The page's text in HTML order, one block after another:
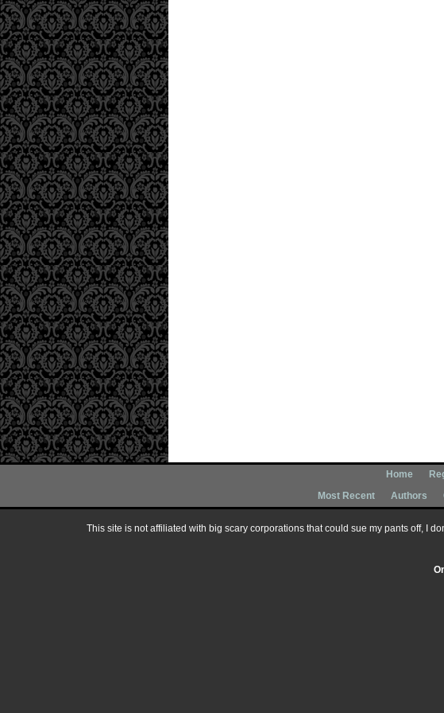
Home
Most Recent
Authors
This site is not affiliated with big scary corporations that could sue my pants off, I